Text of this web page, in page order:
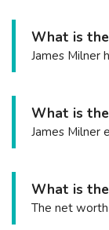
What is the
James Milner
What is the
James Milner
What is
The net worth